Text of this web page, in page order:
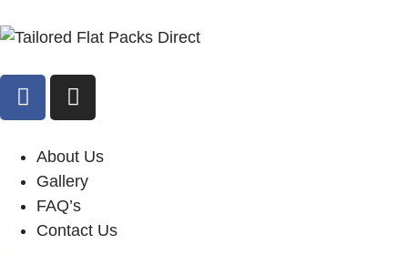
About Us
Gallery
FAQ’s
Contact Us